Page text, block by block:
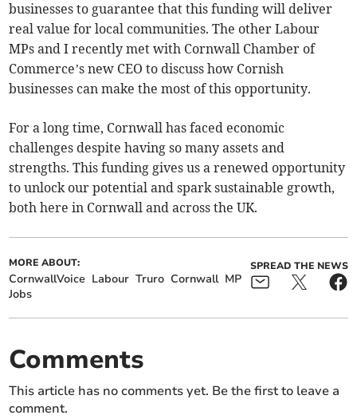
businesses to guarantee that this funding will deliver
real value for local communities. The other Labour
MPs and I recently met with Cornwall Chamber of
Commerce’s new CEO to discuss how Cornish
businesses can make the most of this opportunity.
For a long time, Cornwall has faced economic
challenges despite having so many assets and
strengths. This funding gives us a renewed opportunity
to unlock our potential and spark sustainable growth,
both here in Cornwall and across the UK.
MORE ABOUT:
CornwallVoice Labour Truro Cornwall MP
Jobs
SPREAD THE NEWS
Comments
This article has no comments yet. Be the first to leave a
comment.